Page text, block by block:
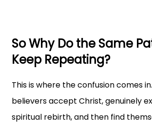
So Why Do the Same
Keep Repeating?
This is where the confusion comes
believers accept Christ, genuinely
spiritual rebirth, and then find